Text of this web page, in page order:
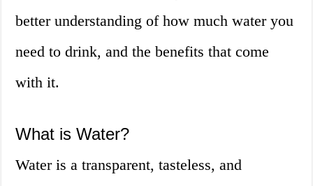
better understanding of how much water you
need to drink, and the benefits that come
with it.
What is Water?
Water is a transparent, tasteless, and